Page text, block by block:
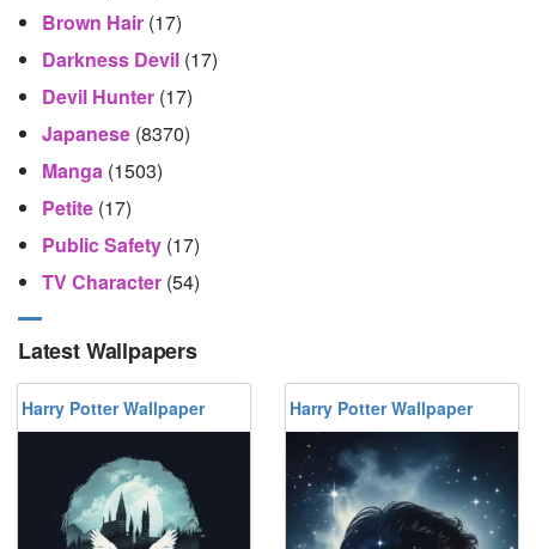
Brown Hair (17)
Darkness Devil (17)
Devil Hunter (17)
Japanese (8370)
Manga (1503)
Petite (17)
Public Safety (17)
TV Character (54)
Latest Wallpapers
Harry Potter Wallpaper Harry Potter Wallpaper